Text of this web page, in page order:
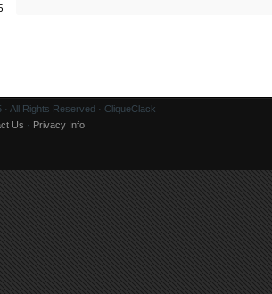
All Rights Reserved · CliqueClack
Us · Privacy Info